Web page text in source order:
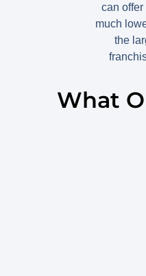
can offer
much
the
What